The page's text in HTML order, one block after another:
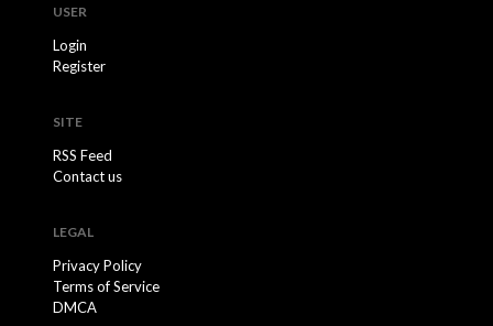
USER
Login
Register
SITE
RSS Feed
Contact us
LEGAL
Privacy Policy
Terms of Service
DMCA